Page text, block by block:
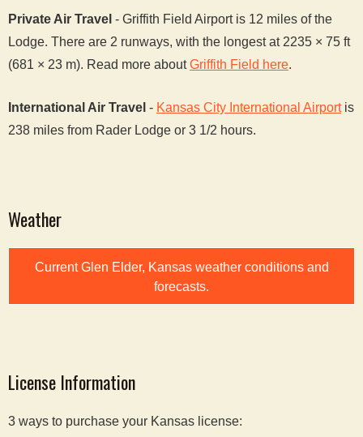
Private Air Travel - Griffith Field Airport is 12 miles of the
Lodge. There are 2 runways, with the longest at 2235 × 75 ft
(681 × 23 m). Read more aboutGriffith Field here.
International Air Travel - Kansas City International Airportis
238 miles from Rader Lodge or 3 1/2 hours.
Weather
Current Glen Elder, Kansas weather conditions and
forecasts.
License Information
3 ways to purchase your Kansas license: